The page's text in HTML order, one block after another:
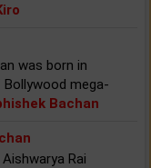
was born in
Bollywood mega-
Bachan
Rai